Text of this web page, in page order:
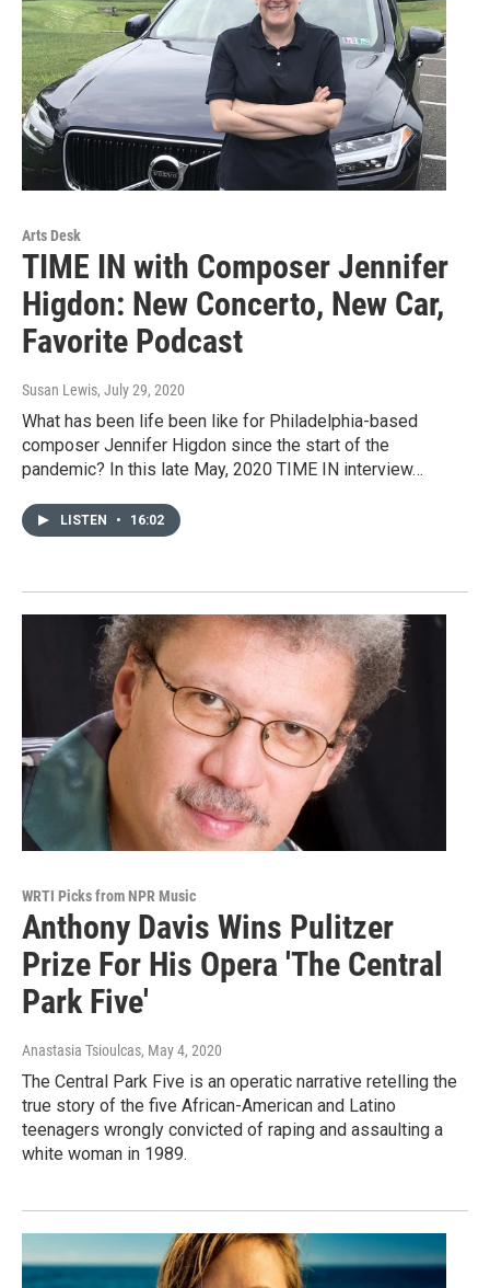
Arts Desk
TIME IN with Composer Jennifer
Higdon: New Concerto, New Car,
Favorite Podcast
Susan Lewis, July 29, 2020
What has been life been like for Philadelphia-based
composer Jennifer Higdon since the start of the
pandemic? In this late May, 2020 TIME IN interview…
LISTEN • 16:02
WRTI Picks from NPR Music
Anthony Davis Wins Pulitzer
Prize For His Opera 'The Central
Park Five'
Anastasia Tsioulcas, May 4, 2020
The Central Park Five is an operatic narrative retelling the
true story of the five African-American and Latino
teenagers wrongly convicted of raping and assaulting a
white woman in 1989.